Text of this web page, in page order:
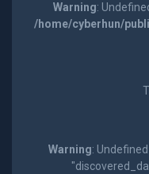
Warning:
/home/cyberhun/
Warning: